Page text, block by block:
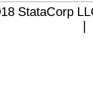
StataCorp